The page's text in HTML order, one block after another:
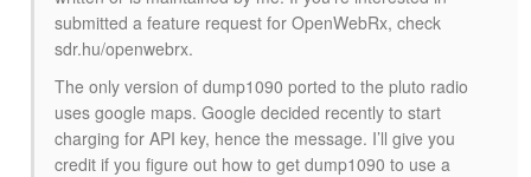
submitted a feature request for OpenWebRx, check
sdr.hu/openwebrx.
The only version of dump1090 ported to the pluto radio
uses google maps. Google decided recently to start
charging for API key, hence the message. I’ll give you
credit if you figure out how to get dump1090 to use a